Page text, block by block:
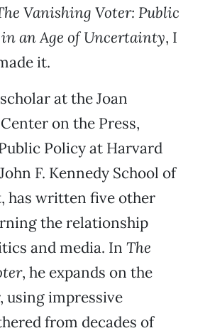
Vanishing Voter: Public
an Age of Uncertainty, I
it.
at the Joan
on the Press,
Policy at Harvard
F. Kennedy School of
has written five other
the relationship
and media. In The
, he expands on the
using impressive
from decades of